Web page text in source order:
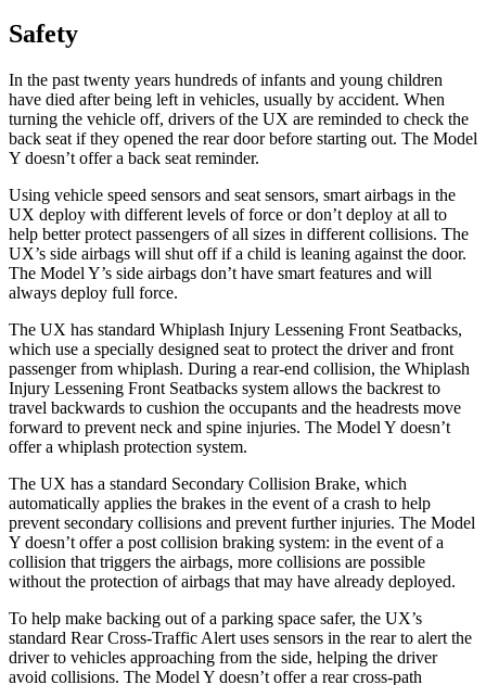
Safety
In the past twenty years hundreds of infants and young children
have died after being left in vehicles, usually by accident. When
turning the vehicle off, drivers of the UX are reminded to check the
back seat if they opened the rear door before starting out. The Model
Y doesn’t offer a back seat reminder.
Using vehicle speed sensors and seat sensors, smart airbags in the
UX deploy with different levels of force or don’t deploy at all to
help better protect passengers of all sizes in different collisions. The
UX’s side airbags will shut off if a child is leaning against the door.
The Model Y’s side airbags don’t have smart features and will
always deploy full force.
The UX has standard Whiplash Injury Lessening Front Seatbacks,
which use a specially designed seat to protect the driver and front
passenger from whiplash. During a rear-end collision, the Whiplash
Injury Lessening Front Seatbacks system allows the backrest to
travel backwards to cushion the occupants and the headrests move
forward to prevent neck and spine injuries. The Model Y doesn’t
offer a whiplash protection system.
The UX has a standard Secondary Collision Brake, which
automatically applies the brakes in the event of a crash to help
prevent secondary collisions and prevent further injuries. The Model
Y doesn’t offer a post collision braking system: in the event of a
collision that triggers the airbags, more collisions are possible
without the protection of airbags that may have already deployed.
To help make backing out of a parking space safer, the UX’s
standard Rear Cross-Traffic Alert uses sensors in the rear to alert the
driver to vehicles approaching from the side, helping the driver
avoid collisions. The Model Y doesn’t offer a rear cross-path